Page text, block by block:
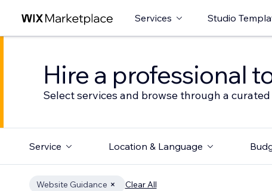
Services Studio
Hire a professional
Select services and browse through a
Service Location & Language
Website Guidance Clear All